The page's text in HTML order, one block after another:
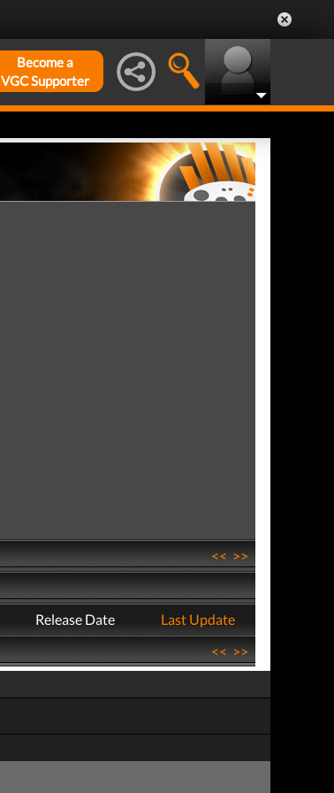
Become a
VGC Supporter
<<>>
Release Date
Last Update
<<>>